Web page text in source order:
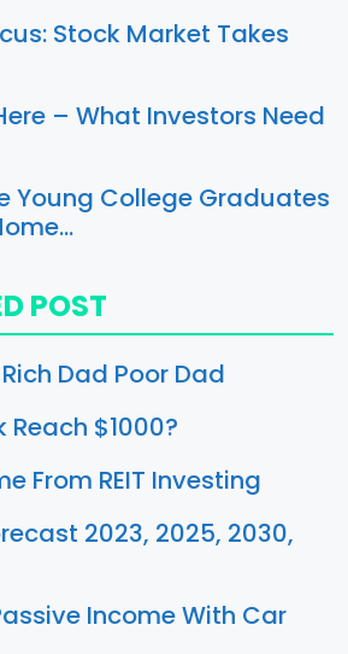
Stock Market Takes
– What Investors Need
Young College Graduates
POST
Dad Poor Dad
Reach $1000?
From REIT Investing
2023, 2025, 2030,
Income With Car